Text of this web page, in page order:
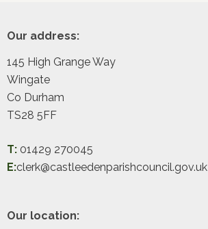
Footer
Our address:
145 High Grange Way
Wingate
Co Durham
TS28 5FF
T: 01429 270045
E:clerk@castleedenparishcouncil.gov.uk
Our location: